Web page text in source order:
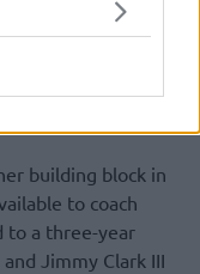
July 1,
building block in
to coach
to a three-year
Jimmy Clark III